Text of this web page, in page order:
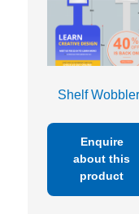
Shelf
Enquire
about this
product